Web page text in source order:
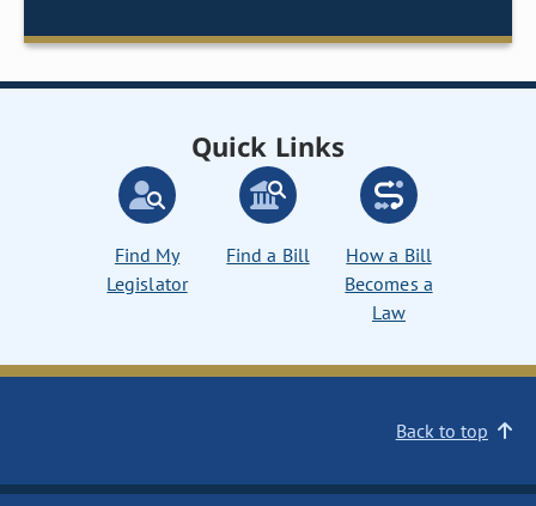
Quick Links
Find My
Legislator
Find a Bill
How a Bill
Becomes a
Law
Back to top